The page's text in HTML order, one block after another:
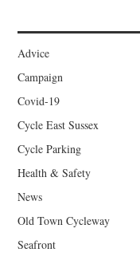
Advice
Campaign
Covid-19
Cycle East Sussex
Cycle Parking
Health & Safety
News
Old Town Cycleway
Seafront